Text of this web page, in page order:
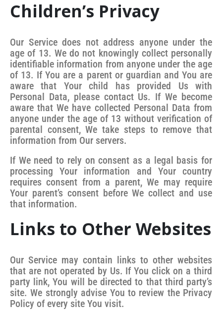
Children’s Privacy
Our Service does not address anyone under the
age of 13. We do not knowingly collect personally
identifiable information from anyone under the age
of 13. If You are a parent or guardian and You are
aware that Your child has provided Us with
Personal Data, please contact Us. If We become
aware that We have collected Personal Data from
anyone under the age of 13 without verification of
parental consent, We take steps to remove that
information from Our servers.
If We need to rely on consent as a legal basis for
processing Your information and Your country
requires consent from a parent, We may require
Your parent’s consent before We collect and use
that information.
Links to Other Websites
Our Service may contain links to other websites
that are not operated by Us. If You click on a third
party link, You will be directed to that third party’s
site. We strongly advise You to review the Privacy
Policy of every site You visit.